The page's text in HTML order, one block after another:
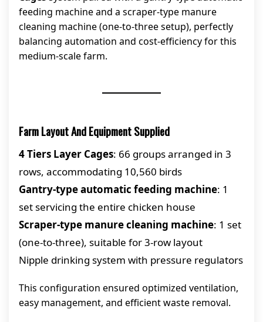
feeding machine and a scraper-type manure
cleaning machine (one-to-three setup), perfectly
balancing automation and cost-efficiency for this
medium-scale farm.
Farm Layout And Equipment Supplied
4 Tiers Layer Cages: 66 groups arranged in 3
rows, accommodating 10,560 birds
Gantry-type automatic feeding machine: 1
set servicing the entire chicken house
Scraper-type manure cleaning machine: 1 set
(one-to-three), suitable for 3-row layout
Nipple drinking system with pressure regulators
This configuration ensured optimized ventilation,
easy management, and efficient waste removal.